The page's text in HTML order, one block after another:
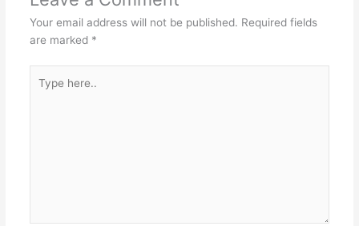
Your email address will not be published. Required fields
are marked *
here..